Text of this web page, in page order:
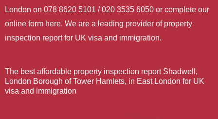
London on 078 8620 5101 / 020 3535 6050 or complete our
online form here. We are a leading provider of property
inspection report for UK visa and immigration.
The best affordable property inspection report Shadwell,
London Borough of Tower Hamlets, in East London for UK
visa and immigration